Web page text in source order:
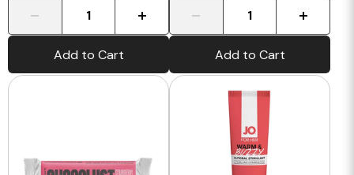
Add to Cart Add to Cart